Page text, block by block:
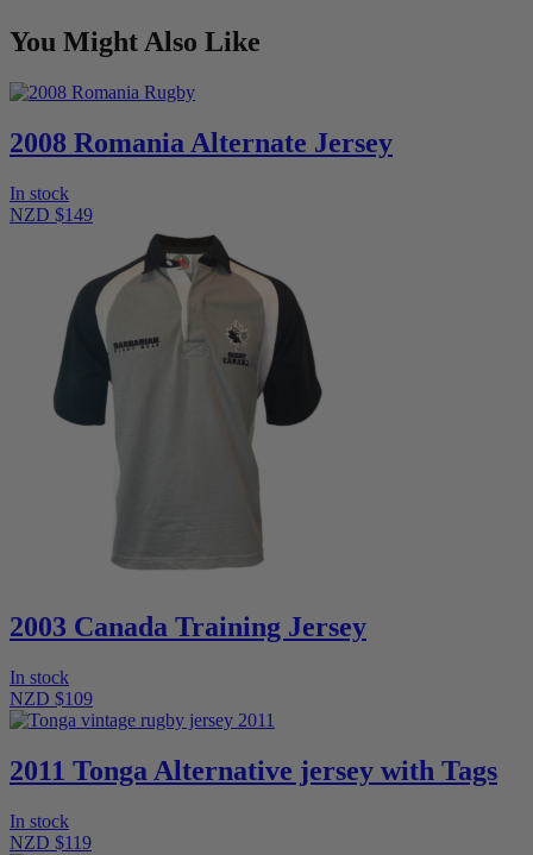
You Might Also Like
2008 Romania Alternate Jersey
In stock
NZD $149
2003 Canada Training Jersey
In stock
NZD $109
2011 Tonga Alternative jersey with Tags
In stock
NZD $119